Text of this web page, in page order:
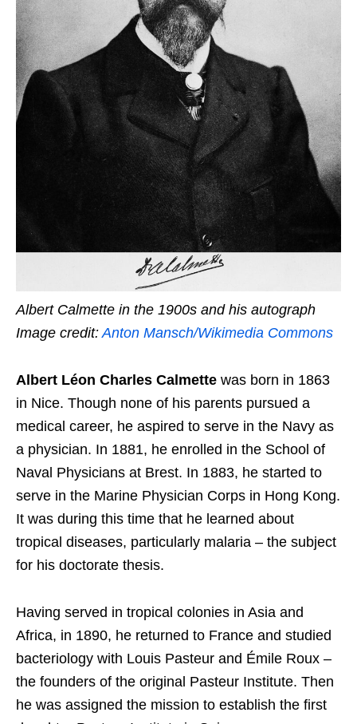
Albert Calmette in the 1900s and his autograph
Image credit: Anton Mansch/Wikimedia Commons
Albert Léon Charles Calmette was born in 1863
in Nice. Though none of his parents pursued a
medical career, he aspired to serve in the Navy as
a physician. In 1881, he enrolled in the School of
Naval Physicians at Brest. In 1883, he started to
serve in the Marine Physician Corps in Hong Kong.
It was during this time that he learned about
tropical diseases, particularly malaria – the subject
for his doctorate thesis.
Having served in tropical colonies in Asia and
Africa, in 1890, he returned to France and studied
bacteriology with Louis Pasteur and Émile Roux –
the founders of the original Pasteur Institute. Then
he was assigned the mission to establish the first